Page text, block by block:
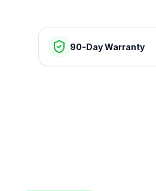
90-Day Warranty